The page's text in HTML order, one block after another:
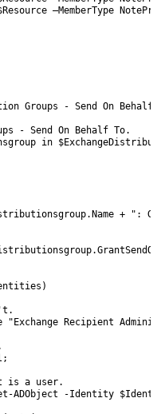
–MemberType
Groups - Send On Behalf
- Send On Behalf To.
in
.Name + ":
.
)
"Exchange Recipient
;
is a user.
ADObject -Identity